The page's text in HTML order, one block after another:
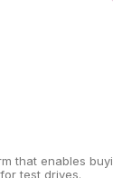
that enables
test drives.